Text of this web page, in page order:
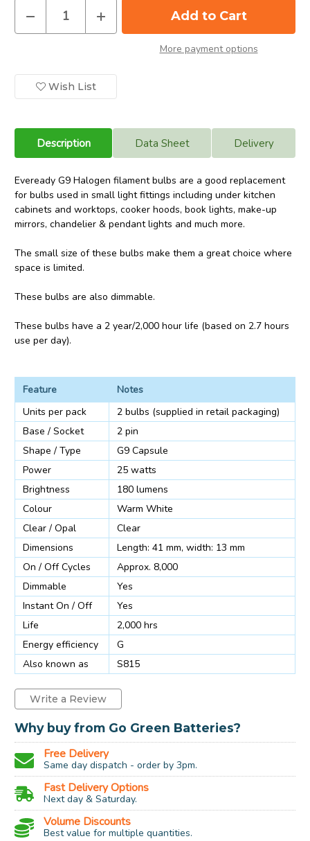
Decrease
of
Bulb
25w
180
Lumens
Cooker
Hood
Filament
Lamp
Increase
Quantity
of
Bulb
25w
180
Lumens
Cooker
Filament
Lamp
More payment options
Wish List
Description Data Sheet Delivery
Eveready G9 Halogen filament bulbs are a good replacement
for bulbs used in small light fittings including under kitchen
cabinets and worktops, cooker hoods, book lights, make-up
mirrors, chandelier & pendant lights and much more.
Feature
Notes
Units per pack
2 bulbs (supplied in retail packaging)
Base / Socket
2 pin
Shape / Type
G9 Capsule
Power
25 watts
Brightness
180 lumens
Colour
Warm White
Clear / Opal
Clear
Dimensions
Length: 41 mm, width: 13 mm
On / Off Cycles
Approx. 8,000
Dimmable
Yes
Instant On / Off
Yes
Life
2,000 hrs
Energy efficiency
G
Also known as
S815
The small size of these bulbs make them a great choice where
space is limited.
These bulbs are also dimmable.
These bulbs have a 2 year/2,000 hour life (based on 2.7 hours
use per day).
Write a Review
Why buy from Go Green Batteries?
Free Delivery
Same day dispatch - order by 3pm.
Fast Delivery Options
Next day & Saturday.
Volume Discounts
Best value for multiple quantities.